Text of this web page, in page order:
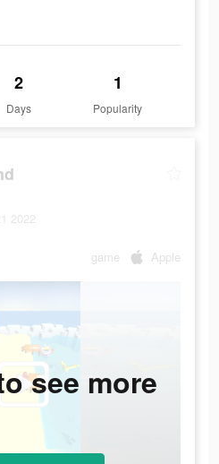
2
Days
1
Popularity
2022
game Apple
see more